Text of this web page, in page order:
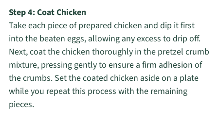
Step 4: Coat Chicken
Take each piece of prepared chicken and dip it first
into the beaten eggs, allowing any excess to drip off.
Next, coat the chicken thoroughly in the pretzel crumb
mixture, pressing gently to ensure a firm adhesion of
the crumbs. Set the coated chicken aside on a plate
while you repeat this process with the remaining
pieces.